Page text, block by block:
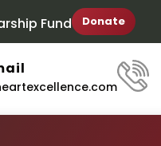
Fund Donate